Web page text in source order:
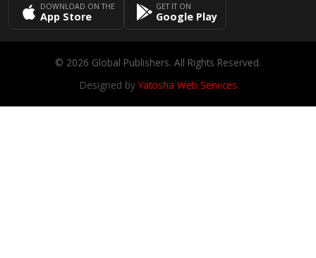
DOWNLOAD ON THE
App Store
GET IT ON
Google Play
© 2026 Global Publishers. All Rights Reserved.
Designed byYatosha Web Services